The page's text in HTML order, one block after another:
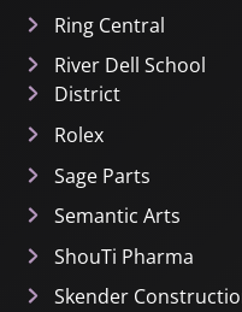
Ring Central
River Dell School
District
Rolex
Sage Parts
Semantic Arts
ShouTi Pharma
Skender